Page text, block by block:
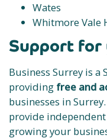
Wates
Whitmore Vale
Support for
Business Surrey is a
providing free and
businesses in
provide
growing your